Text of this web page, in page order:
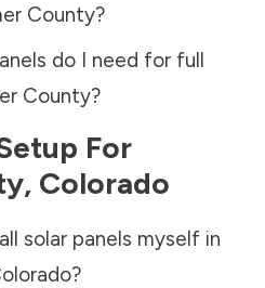
County?
do I need for full
County?
For
, Colorado
solar panels myself in
?